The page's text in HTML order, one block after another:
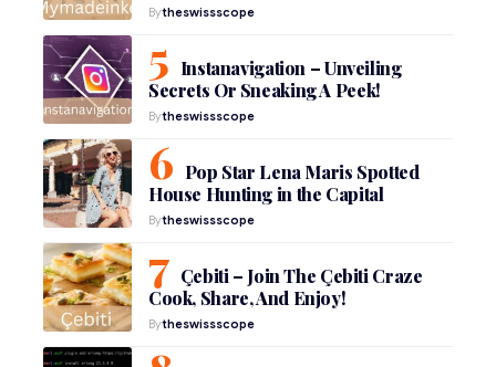
Bytheswissscope
Instanavigation – Unveiling
Secrets Or Sneaking A Peek!
Bytheswissscope
Pop Star Lena Maris Spotted
House Hunting in the Capital
Bytheswissscope
Çebiti – Join The Çebiti Craze
Cook, Share, And Enjoy!
Bytheswissscope